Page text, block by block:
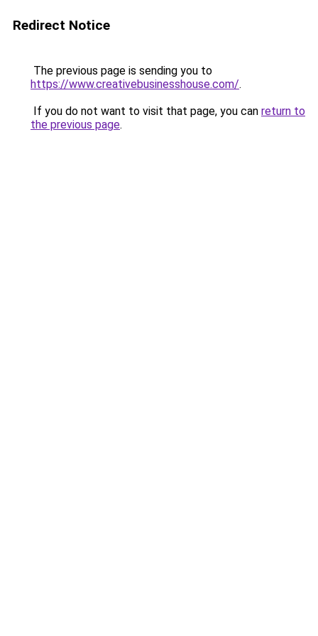
Redirect Notice
The previous page is sending you to
https://www.creativebusinesshouse.com/.
If you do not want to visit that page, you can return to
the previous page.